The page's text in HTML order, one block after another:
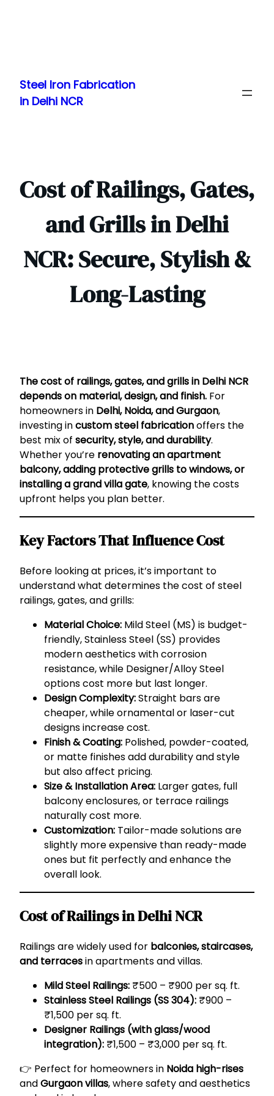
content
Steel Iron Fabrication
in Delhi NCR
Cost of Railings, Gates,
and Grills in Delhi
NCR: Secure, Stylish &
Long-Lasting
The cost of railings, gates, and grills in Delhi NCR
depends on material, design, and finish. For
homeowners in Delhi, Noida, and Gurgaon,
investing incustom steel fabricationoffers the
best mix of security, style, and durability.
Whether you’re renovating an apartment
balcony, adding protective grills to windows, or
installing a grand villa gate, knowing the costs
upfront helps you plan better.
Key Factors That Influence Cost
Before looking at prices, it’s important to
understand what determines the cost of steel
railings, gates, and grills:
Material Choice: Mild Steel (MS) is budget-
friendly, Stainless Steel (SS) provides
modern aesthetics with corrosion
resistance, while Designer/Alloy Steel
options cost more but last longer.
Design Complexity:Straight bars are
cheaper, while ornamental or laser-cut
designs increase cost.
Finish & Coating: Polished, powder-coated,
or matte finishes add durability and style
but also affect pricing.
Size & Installation Area: Larger gates, full
balcony enclosures, or terrace railings
naturally cost more.
Customization: Tailor-made solutions are
slightly more expensive than ready-made
ones but fit perfectly and enhance the
overall look.
Cost of Railings in Delhi NCR
Railings are widely used for balconies, staircases,
and terracesin apartments and villas.
Mild Steel Railings: ₹500 – ₹900 per sq. ft.
Stainless Steel Railings (SS 304): ₹900 –
₹1,500 per sq. ft.
Designer Railings (with glass/wood
integration): ₹1,500 – ₹3,000 per sq. ft.
👉 Perfect for homeowners in Noida high-rises
andGurgaon villas, where safety and aesthetics